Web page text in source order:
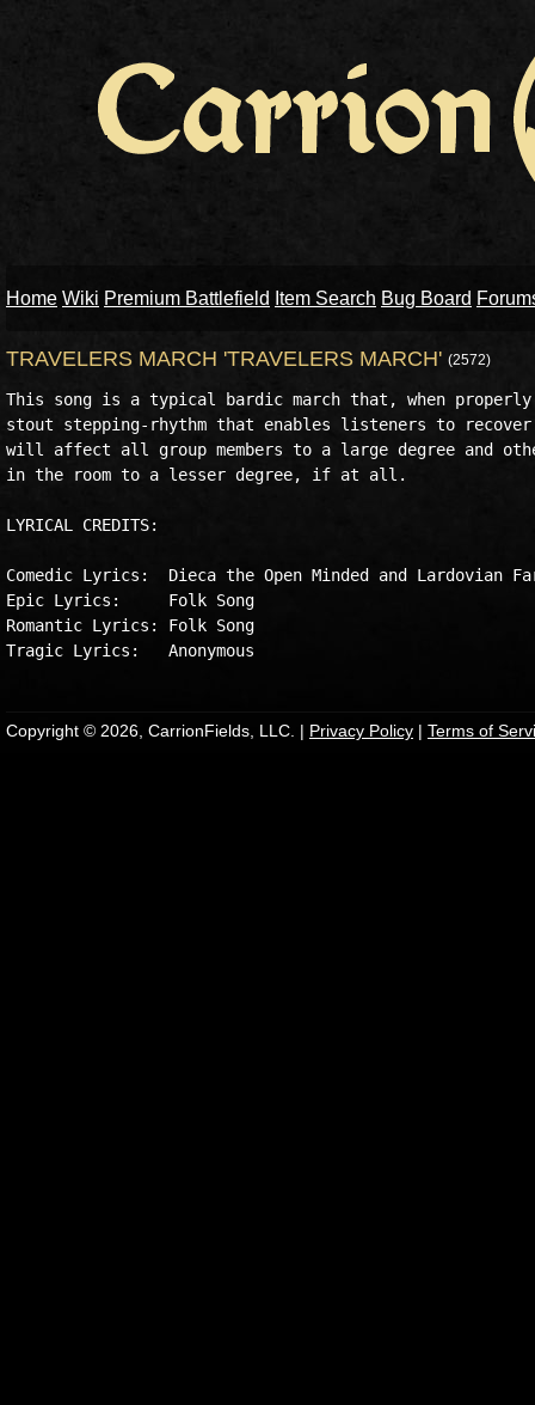
Home Wiki Premium Battlefield Item Search Bug Board
TRAVELERS MARCH 'TRAVELERS MARCH' (2572)
This song is a typical bardic march that, when
stout stepping-rhythm that enables listeners to
will affect all group members to a large degree and
in the room to a lesser degree, if at all.
LYRICAL CREDITS:
Comedic Lyrics:  Dieca the Open Minded and Lardovian
Epic Lyrics:     Folk Song
Romantic Lyrics: Folk Song
Copyright © 2026, CarrionFields, LLC. | Privacy Policy | Terms of